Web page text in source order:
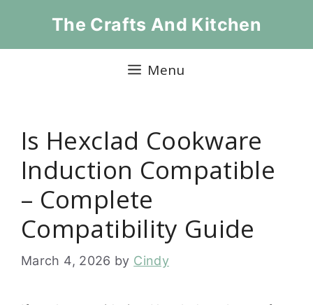
The Crafts And Kitchen
Menu
Is Hexclad Cookware
Induction Compatible
– Complete
Compatibility Guide
March 4, 2026 by Cindy